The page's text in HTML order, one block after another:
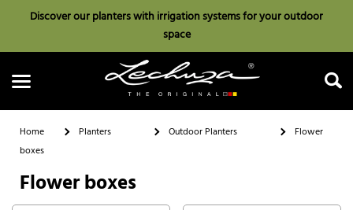
Discover our planters with irrigation systems for your outdoor
space
Home Planters Outdoor Planters
Flower
boxes
Flower boxes